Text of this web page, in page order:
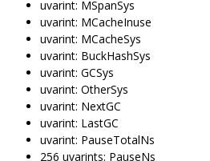
uvarint: MSpanSys
uvarint: MCacheInuse
uvarint: MCacheSys
uvarint: BuckHashSys
uvarint: GCSys
uvarint: OtherSys
uvarint: NextGC
uvarint: LastGC
uvarint: PauseTotalNs
256 uvarints: PauseNs